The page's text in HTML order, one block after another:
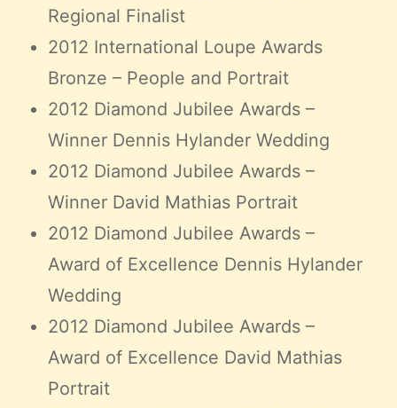
Regional Finalist
2012 International Loupe Awards
Bronze – People and Portrait
2012 Diamond Jubilee Awards –
Winner Dennis Hylander Wedding
2012 Diamond Jubilee Awards –
Winner David Mathias Portrait
2012 Diamond Jubilee Awards –
Award of Excellence Dennis Hylander
Wedding
2012 Diamond Jubilee Awards –
Award of Excellence David Mathias
Portrait